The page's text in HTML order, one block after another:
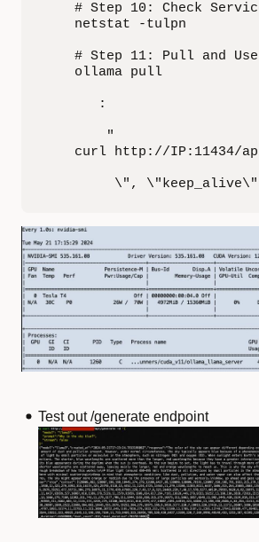
# Step 10: Check
    netstat -tulpn
# Step 11: Pull and
    ollama pull
       :
        "
curl http://IP:11434/
\",
Test out /generate endpoint